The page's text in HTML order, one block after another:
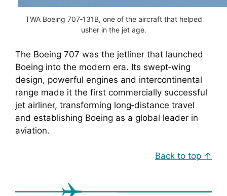
TWA Boeing 707‑131B, one of the aircraft that helped
usher in the jet age.
The Boeing 707 was the jetliner that launched
Boeing into the modern era. Its swept‑wing
design, powerful engines and intercontinental
range made it the first commercially successful
jet airliner, transforming long‑distance travel
and establishing Boeing as a global leader in
aviation.
Back to top ↑